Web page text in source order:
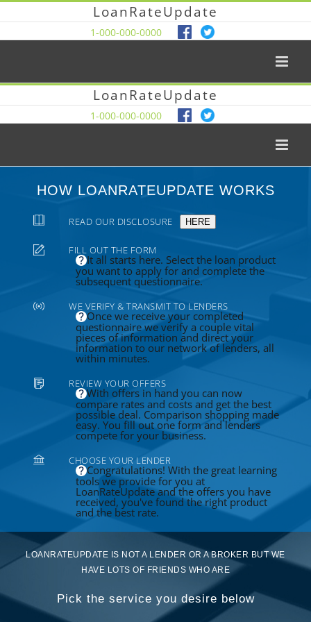
LoanRateUpdate
1-000-000-0000
LoanRateUpdate
1-000-000-0000
HOW LOANRATEUPDATE WORKS
READ OUR DISCLOSURE HERE
FILL OUT THE FORM
It all starts here. Select the loan product
you want to apply for and complete the
subsequent questionnaire.
WE VERIFY & TRANSMIT TO LENDERS
Once we receive your completed
questionnaire we verify a couple vital
pieces of information and direct your
information to our network of lenders, all
within minutes.
REVIEW YOUR OFFERS
With offers in hand you can now
compare rates and costs and get the best
possible deal. Comparison shopping made
easy. You fill out one form and lenders
compete for your business.
CHOOSE YOUR LENDER
Congratulations! With the great learning
tools we provide for you at
LoanRateUpdate and the offers you have
received, you've found the right product
and the best rate.
LOANRATEUPDATE IS NOT A LENDER OR A BROKER BUT WE
HAVE LOTS OF FRIENDS WHO ARE
Pick the service you desire below